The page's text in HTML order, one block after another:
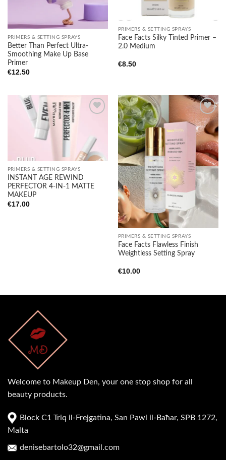
PRIMERS & SETTING SPRAYS
Better Than Perfect Ultra-
Smoothing Make Up Base
Primer
€12.50
PRIMERS & SETTING SPRAYS
Face Facts Silky Tinted Primer –
2.0 Medium
€8.50
Add to
wishlist
PRIMERS & SETTING SPRAYS
INSTANT AGE REWIND
PERFECTOR 4-IN-1 MATTE
MAKEUP
€17.00
Add to
wishlist
PRIMERS & SETTING SPRAYS
Face Facts Flawless Finish
Weightless Setting Spray
€10.00
Welcome to Makeup Den, your one stop shop for all
beauty products.
Block C1 Triq il-Frejgatina, San Pawl il-Baħar, SPB 1272,
Malta
denisebartolo32@gmail.com